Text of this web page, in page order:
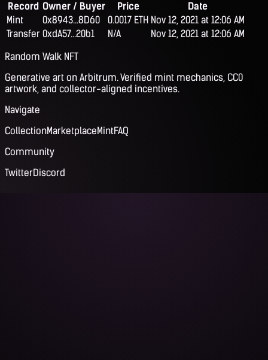
Record Owner / Buyer Price
Date
Mint
0x8943...8D60 0.0017 ETH Nov 12, 2021 at 12:06 AM
Transfer 0xdA57...20b1 N/A
Nov 12, 2021 at 12:06 AM
Random Walk NFT
Generative art on Arbitrum. Verified mint mechanics, CC0
artwork, and collector-aligned incentives.
Navigate
CollectionMarketplaceMintFAQ
Community
TwitterDiscord